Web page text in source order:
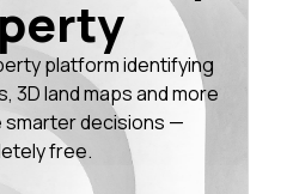
platform identifying
3D land maps and more
smarter decisions —
free.